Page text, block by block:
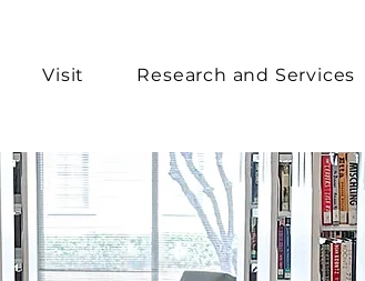
Visit Research and Services